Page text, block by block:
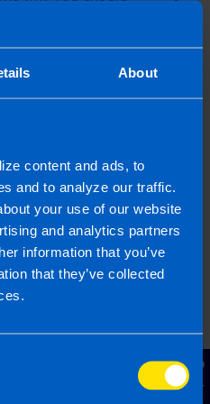
About
content and ads, to
and to analyze our traffic.
your use of our website
and analytics partners
information that you’ve
that they’ve collected
rather than
more
need to know
accountant
accountant hard to
for more support?
to switch. This may
than you thin...